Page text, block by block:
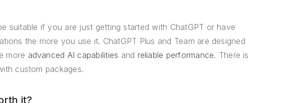
suitable if you are just getting started with ChatGPT or have
the more you use it. ChatGPT Plus and Team are designed
more advanced AI capabilities and reliable performance. There is
custom packages.
it?